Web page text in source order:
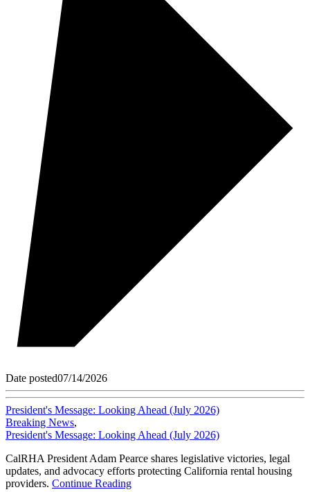
Date posted07/14/2026
President's Message: Looking Ahead (July 2026)
Breaking News,
President's Message: Looking Ahead (July 2026)
CalRHA President Adam Pearce shares legislative victories, legal
updates, and advocacy efforts protecting California rental housing
providers. Continue Reading